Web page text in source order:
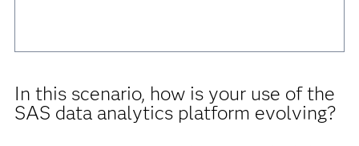
In this scenario, how is your use of the
SAS data analytics platform evolving?